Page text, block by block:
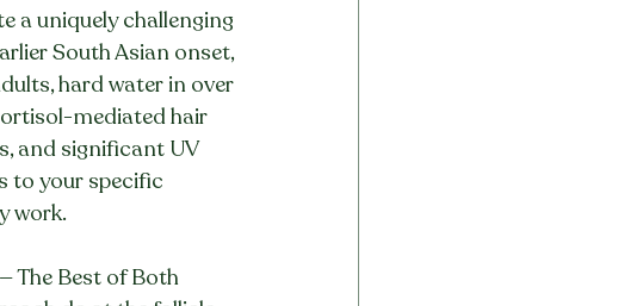
a uniquely challenging
South Asian onset,
hard water in over
mediated hair
and significant UV
to your specific
work.
The Best of Both